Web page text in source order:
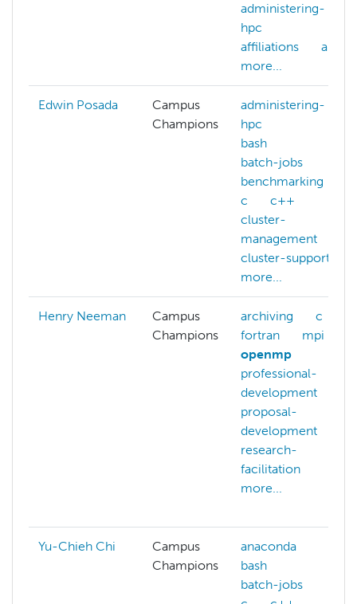
administering-
hpc
affiliations
ai
more...
Edwin Posada
Campus
Champions
administering-
hpc
bash
batch-jobs
benchmarking
c
c++
cluster-
management
cluster-support
more...
Henry Neeman
Campus
Champions
archiving
c
fortran
mpi
openmp
professional-
development
proposal-
development
research-
facilitation
more...
Yu-Chieh Chi
Campus
Champions
anaconda
bash
batch-jobs